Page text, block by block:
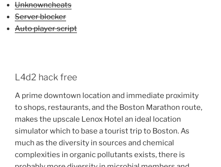
Unknowncheats
Server blocker
Auto player script
L4d2 hack free
A prime downtown location and immediate proximity
to shops, restaurants, and the Boston Marathon route,
makes the upscale Lenox Hotel an ideal location
simulator which to base a tourist trip to Boston. As
much as the diversity in sources and chemical
complexities in organic pollutants exists, there is